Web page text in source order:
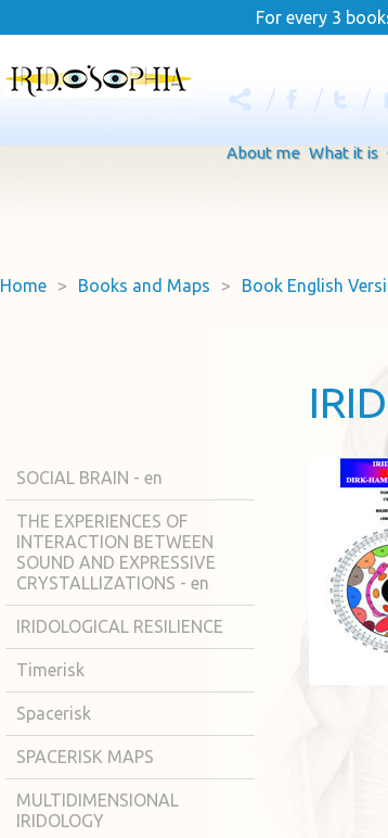
For every 3
About me What it is
Home > Books and Maps > Book English
SOCIAL BRAIN - en
THE EXPERIENCES OF
INTERACTION BETWEEN
SOUND AND EXPRESSIVE
CRYSTALLIZATIONS - en
IRIDOLOGICAL RESILIENCE
Timerisk
Spacerisk
SPACERISK MAPS
MULTIDIMENSIONAL
IRIDOLOGY